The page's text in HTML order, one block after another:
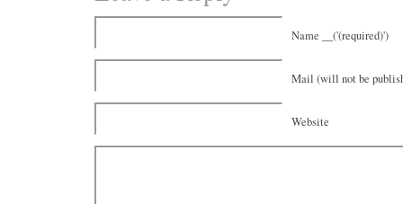
Name __('(required)')
Mail (will not be
Website